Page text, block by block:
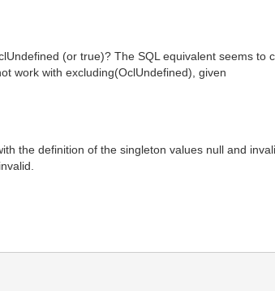
(or true)? The SQL equivalent seems to
work with excluding(OclUndefined), given
the definition of the singleton values null and